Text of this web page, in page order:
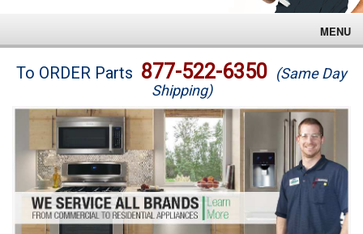
MENU
Brands
Washer Repair
Dryer Repair
Refrigerator Repair
To ORDER Parts 877-522-6350 (Same Day
Shipping)